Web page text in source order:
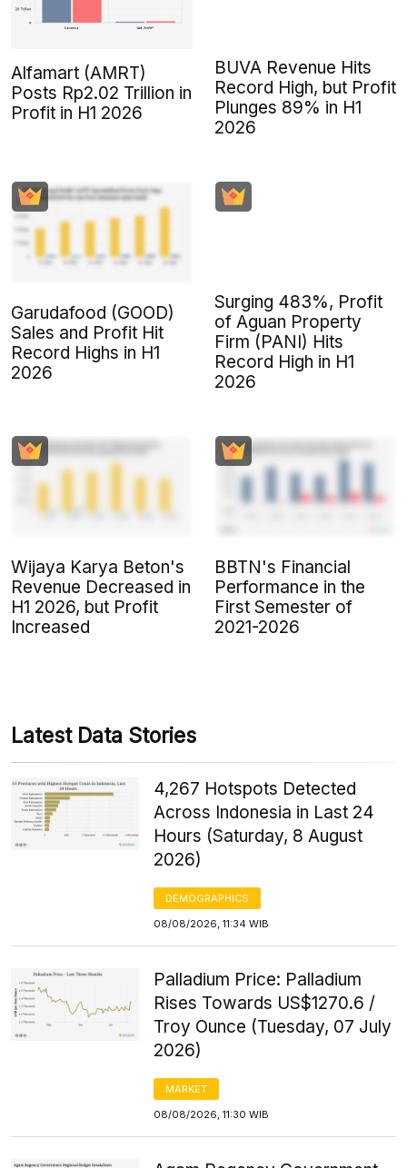
Alfamart (AMRT)
Posts Rp2.02 Trillion in
Profit in H1 2026
BUVA Revenue Hits
Record High, but Profit
Plunges 89% in H1
2026
Garudafood (GOOD)
Sales and Profit Hit
Record Highs in H1
2026
Surging 483%, Profit
of Aguan Property
Firm (PANI) Hits
Record High in H1
2026
Wijaya Karya Beton's
Revenue Decreased in
H1 2026, but Profit
Increased
BBTN's Financial
Performance in the
First Semester of
2021-2026
Latest Data Stories
4,267 Hotspots Detected
Across Indonesia in Last 24
Hours (Saturday, 8 August
2026)
DEMOGRAPHICS
08/08/2026, 11:34 WIB
Palladium Price: Palladium
Rises Towards US$1270.6 /
Troy Ounce (Tuesday, 07 July
2026)
MARKET
08/08/2026, 11:30 WIB